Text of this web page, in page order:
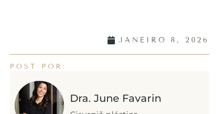
JANEIRO 8, 2026
POST POR:
Dra. June Favarin